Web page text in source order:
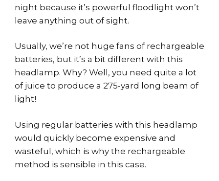
night because it’s powerful floodlight won’t
leave anything out of sight.
Usually, we’re not huge fans of rechargeable
batteries, but it’s a bit different with this
headlamp. Why? Well, you need quite a lot
of juice to produce a 275-yard long beam of
light!
Using regular batteries with this headlamp
would quickly become expensive and
wasteful, which is why the rechargeable
method is sensible in this case.